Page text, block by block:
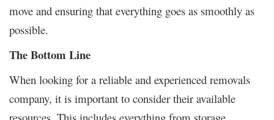
move and ensuring that everything goes as smoothly as
possible.
The Bottom Line
When looking for a reliable and experienced removals
company, it is important to consider their available